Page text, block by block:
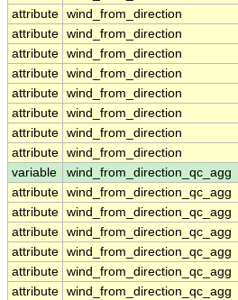
attribute wind_from_direction
attribute wind_from_direction
attribute wind_from_direction
attribute wind_from_direction
attribute wind_from_direction
attribute wind_from_direction
attribute wind_from_direction
attribute wind_from_direction
variable
wind_from_direction_qc_agg
attribute wind_from_direction_qc_agg
attribute wind_from_direction_qc_agg
attribute wind_from_direction_qc_agg
attribute wind_from_direction_qc_agg
attribute wind_from_direction_qc_agg
attribute wind_from_direction_qc_agg